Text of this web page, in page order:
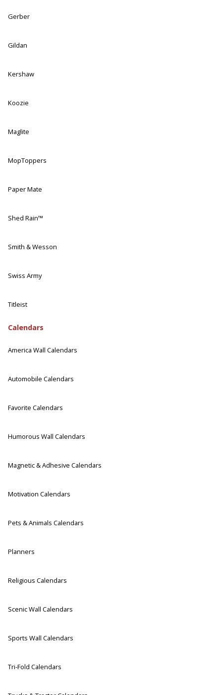
Gerber
Gildan
Kershaw
Koozie
Maglite
MopToppers
Paper Mate
Shed Rain™
Smith & Wesson
Swiss Army
Titleist
Calendars
America Wall Calendars
Automobile Calendars
Favorite Calendars
Humorous Wall Calendars
Magnetic & Adhesive Calendars
Motivation Calendars
Pets & Animals Calendars
Planners
Religious Calendars
Scenic Wall Calendars
Sports Wall Calendars
Tri-Fold Calendars